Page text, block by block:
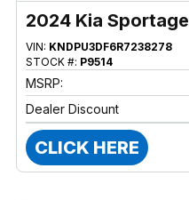
2024 Kia Sportage
VIN: KNDPU3DF6R7238278
STOCK #: P9514
MSRP:
Dealer Discount
CLICK HERE